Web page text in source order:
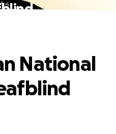
National